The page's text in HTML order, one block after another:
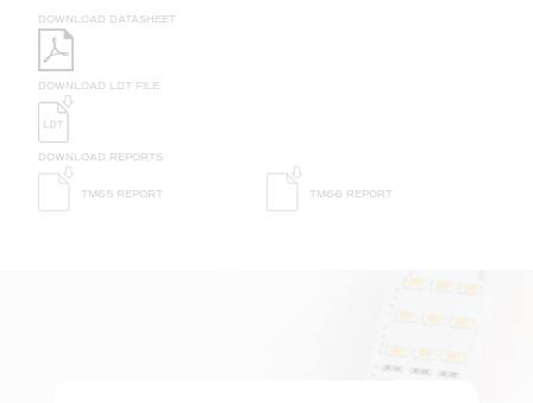
DOWNLOAD DATASHEET
DOWNLOAD LDT FILE
DOWNLOAD REPORTS
TM65 REPORT TM66 REPORT